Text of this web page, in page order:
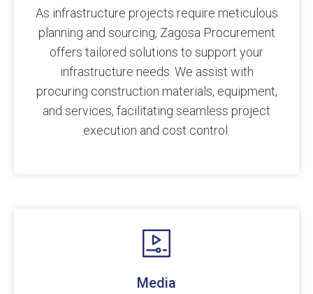
As infrastructure projects require meticulous
planning and sourcing, Zagosa Procurement
offers tailored solutions to support your
infrastructure needs. We assist with
procuring construction materials, equipment,
and services, facilitating seamless project
execution and cost control.
Media